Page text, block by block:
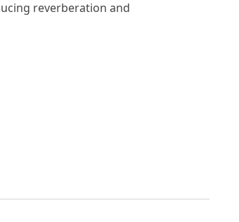
reverberation and